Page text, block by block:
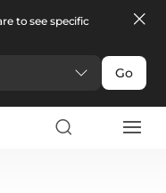
to see specific
Go